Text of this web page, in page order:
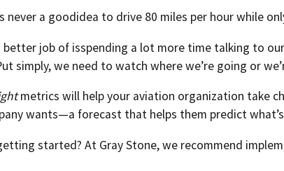
never a goodidea to drive 80 miles per hour while
better job of isspending a lot more time talking to
simply, we need to watch where we’re going or
metrics will help your aviation organization take
wants—a forecast that helps them predict
started? At Gray Stone, we recommend